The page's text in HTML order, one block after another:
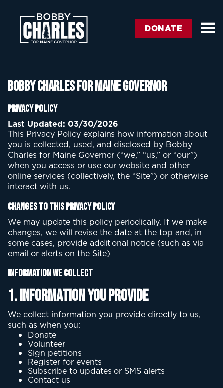
DONATE
Bobby Charles for Maine Governor
Privacy Policy
Last Updated: 03/30/2026
This Privacy Policy explains how information about
you is collected, used, and disclosed by Bobby
Charles for Maine Governor (“we,” “us,” or “our”)
when you access or use our website and other
online services (collectively, the “Site”) or otherwise
interact with us.
Changes to This Privacy Policy
We may update this policy periodically. If we make
changes, we will revise the date at the top and, in
some cases, provide additional notice (such as via
email or alerts on the Site).
Information We Collect
1. Information You Provide
We collect information you provide directly to us,
such as when you:
Donate
Volunteer
Sign petitions
Register for events
Subscribe to updates or SMS alerts
Contact us